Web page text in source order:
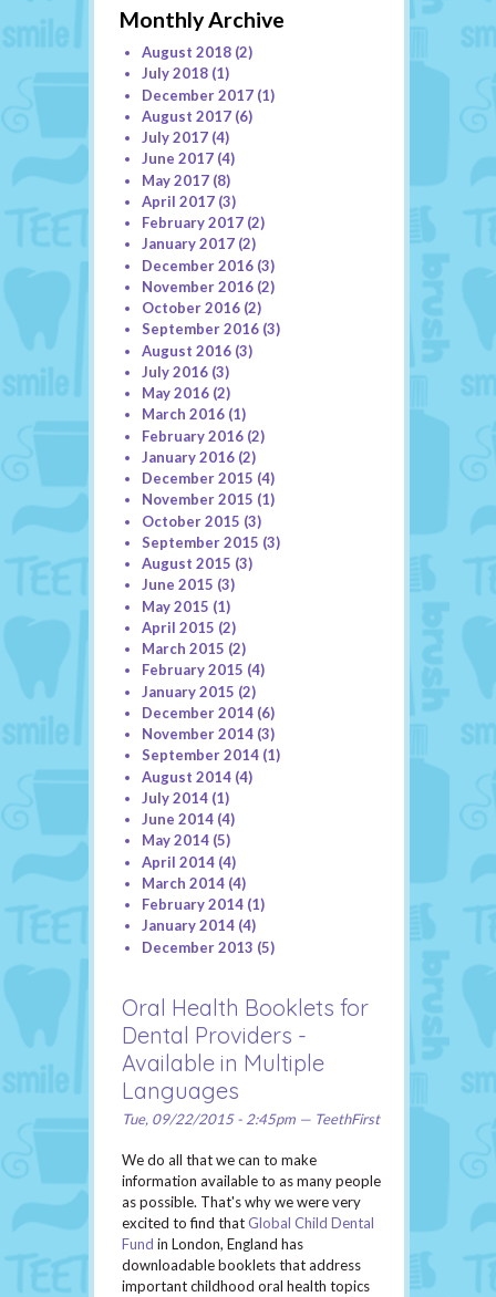
Monthly Archive
August 2018(2)
July 2018(1)
December 2017(1)
August 2017(6)
July 2017(4)
June 2017(4)
May 2017(8)
April 2017(3)
February 2017(2)
January 2017(2)
December 2016(3)
November 2016(2)
October 2016(2)
September 2016(3)
August 2016(3)
July 2016(3)
May 2016(2)
March 2016(1)
February 2016(2)
January 2016(2)
December 2015 (4)
November 2015 (1)
October 2015 (3)
September 2015 (3)
August 2015 (3)
June 2015 (3)
May 2015 (1)
April 2015 (2)
March 2015 (2)
February 2015 (4)
January 2015 (2)
December 2014(6)
November 2014(3)
September 2014(1)
August 2014(4)
July 2014(1)
June 2014(4)
May 2014(5)
April 2014(4)
March 2014(4)
February 2014(1)
January 2014(4)
December 2013 (5)
Oral Health Booklets for
Dental Providers -
Available in Multiple
Languages
Tue, 09/22/2015 - 2:45pm — TeethFirst
We do all that we can to make
information available to as many people
as possible. That's why we were very
excited to find thatGlobal Child Dental
Fund in London, England has
downloadable booklets that address
important childhood oral health topics